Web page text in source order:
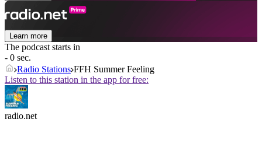
Learn more
The podcast starts in
- 0 sec.
Radio Stations FFH Summer Feeling
Listen to this station in the app for free:
radio.net